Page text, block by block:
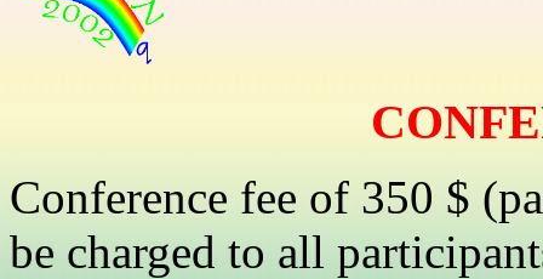
Conference fee of 350 $
be charged to all